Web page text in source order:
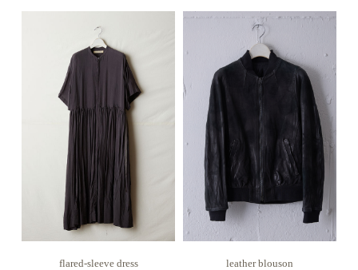
flared-sleeve dress leather blouson